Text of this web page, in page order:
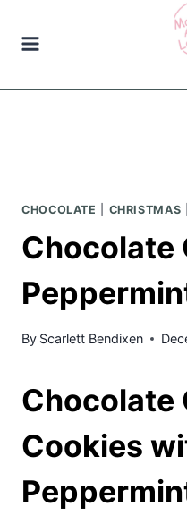
CHOCOLATE CHRISTMAS
Chocolate
By Scarlett Bendixen
Chocolate
Cookies